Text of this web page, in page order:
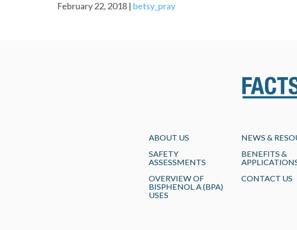
February 22, 2018 | betsy_pray
ABOUT US
SAFETY
ASSESSMENTS
OVERVIEW OF
BISPHENOL A (BPA)
USES
NEWS &
BENEFITS &
CONTACT US